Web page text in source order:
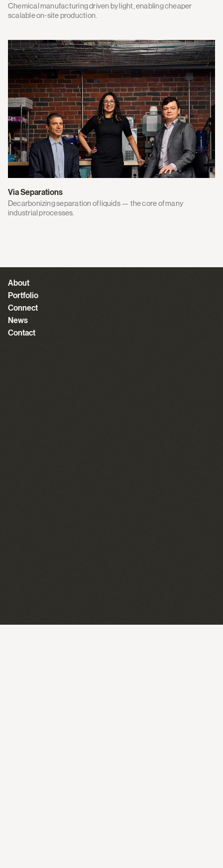
Chemical manufacturing driven by light, enabling cheaper
scalable on-site production.
Via Separations
Decarbonizing separation of liquids — the core of many
industrial processes.
About
Portfolio
Connect
News
Contact